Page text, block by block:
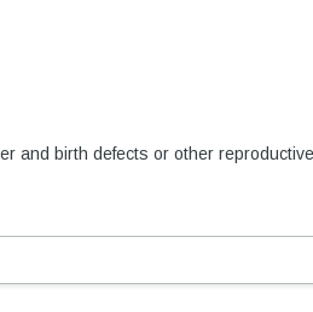
and birth defects or other